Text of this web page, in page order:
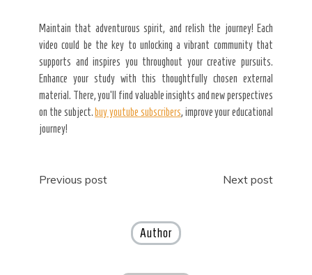
Maintain that adventurous spirit, and relish the journey! Each
video could be the key to unlocking a vibrant community that
supports and inspires you throughout your creative pursuits.
Enhance your study with this thoughtfully chosen external
material. There, you’ll find valuable insights and new perspectives
on the subject. buy youtube subscribers, improve your educational
journey!
Post
Previous post Next post
Author